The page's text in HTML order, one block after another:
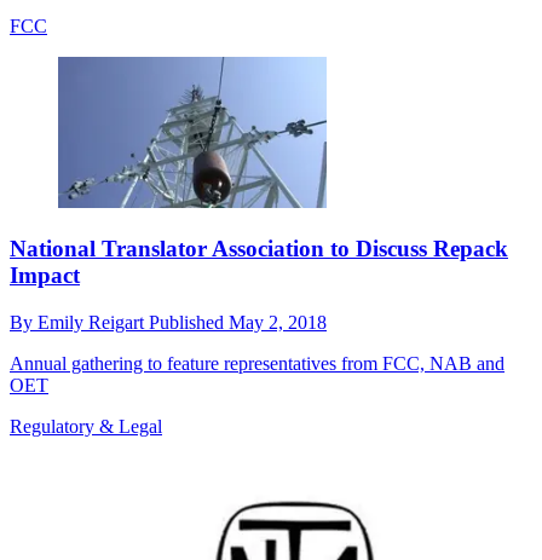
FCC
National Translator Association to Discuss Repack
Impact
By Emily Reigart Published May 2, 2018
Annual gathering to feature representatives from FCC, NAB and
OET
Regulatory & Legal